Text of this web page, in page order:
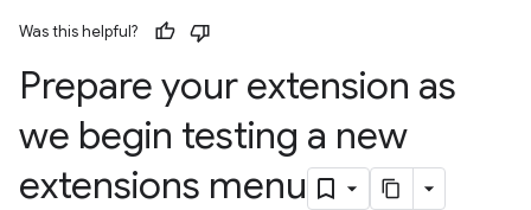
Was this helpful?
Prepare your extension as
we begin testing a new
extensions menu